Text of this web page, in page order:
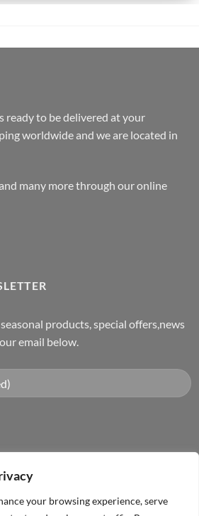
your browsing experience, serve
ready to be delivered at your
worldwide and we are located in
many more through our online
products, special offers,news
email below.
On